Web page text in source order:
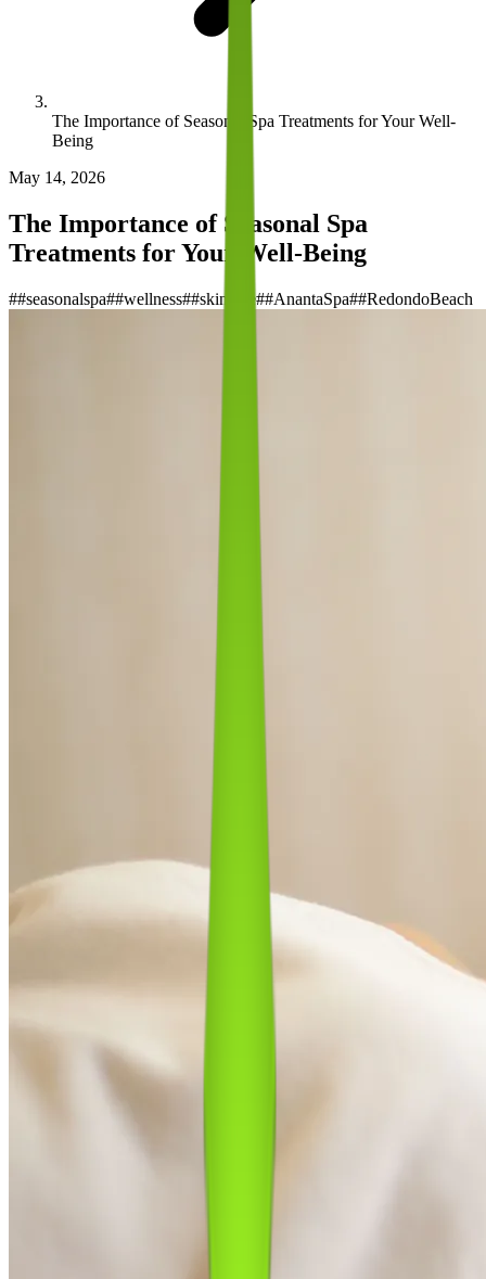
The Importance of Seasonal Spa Treatments for Your Well-
Being
May 14, 2026
The Importance of Seasonal Spa
Treatments for Your Well-Being
##seasonalspa##wellness##skincare##AnantaSpa##RedondoBeach